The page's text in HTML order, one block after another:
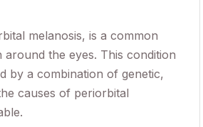
melanosis, is a common
the eyes. This condition
by a combination of genetic,
causes of periorbital